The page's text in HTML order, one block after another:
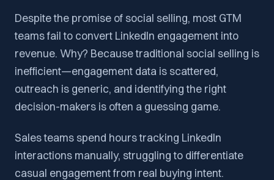
Despite the promise of social selling, most GTM
teams fail to convert LinkedIn engagement into
revenue. Why? Because traditional social selling is
inefficient—engagement data is scattered,
outreach is generic, and identifying the right
decision-makers is often a guessing game.
Sales teams spend hours tracking LinkedIn
interactions manually, struggling to differentiate
casual engagement from real buying intent.